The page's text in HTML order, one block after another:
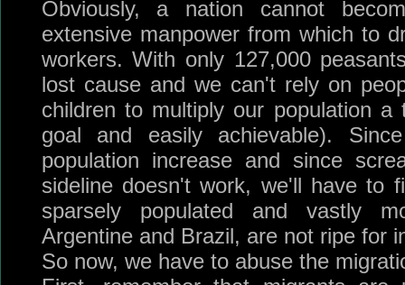
Obviously, a nation cannot
extensive manpower from which to
workers. With only 127,000
lost cause and we can't rely on
children to multiply our population a
goal and easily achievable).
population increase and since
sideline doesn't work, we'll have to
sparsely populated and vastly
Argentine and Brazil, are not ripe for
So now, we have to abuse the